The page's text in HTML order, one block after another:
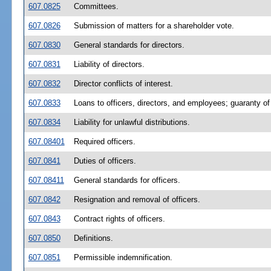
607.0825 Committees.
607.0826 Submission of matters for a shareholder vote.
607.0830 General standards for directors.
607.0831 Liability of directors.
607.0832 Director conflicts of interest.
607.0833 Loans to officers, directors, and employees; guaranty
607.0834 Liability for unlawful distributions.
607.08401 Required officers.
607.0841 Duties of officers.
607.08411 General standards for officers.
607.0842 Resignation and removal of officers.
607.0843 Contract rights of officers.
607.0850 Definitions.
607.0851 Permissible indemnification.